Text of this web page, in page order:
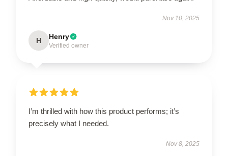
Nov 10, 2025
H Henry
Verified owner
I’m thrilled with how this product performs; it’s
precisely what I needed.
Nov 8, 2025